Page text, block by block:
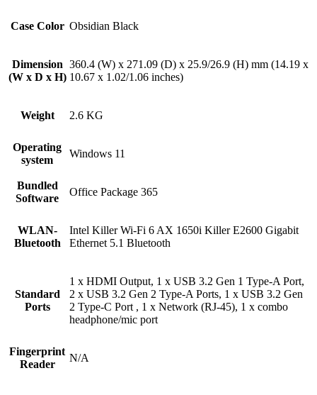
Case Color Obsidian Black
Dimension
(W x D x H)
360.4 (W) x 271.09 (D) x 25.9/26.9 (H) mm (14.19 x
10.67 x 1.02/1.06 inches)
Weight 2.6 KG
Operating
system
Windows 11
Bundled
Software
Office Package 365
WLAN-
Bluetooth
Intel Killer Wi-Fi 6 AX 1650i Killer E2600 Gigabit
Ethernet 5.1 Bluetooth
Standard
Ports
1 x HDMI Output, 1 x USB 3.2 Gen 1 Type-A Port,
2 x USB 3.2 Gen 2 Type-A Ports, 1 x USB 3.2 Gen
2 Type-C Port , 1 x Network (RJ-45), 1 x combo
headphone/mic port
Fingerprint
Reader
N/A